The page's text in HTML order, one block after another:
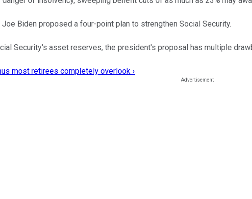
Biden proposed a four-point plan to strengthen Social Security.
Security's asset reserves, the president's proposal has multiple
most retirees completely overlook ›